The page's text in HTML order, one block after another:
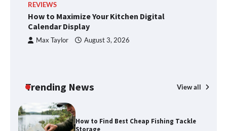
REVIEWS
How to Maximize Your Kitchen Digital
Calendar Display
Max Taylor August 3, 2026
Trending News View all
Weekend 2026 Guide: Events, Medals
and Registration Tips
How to Find Best Cheap Fishing Tackle
Storage